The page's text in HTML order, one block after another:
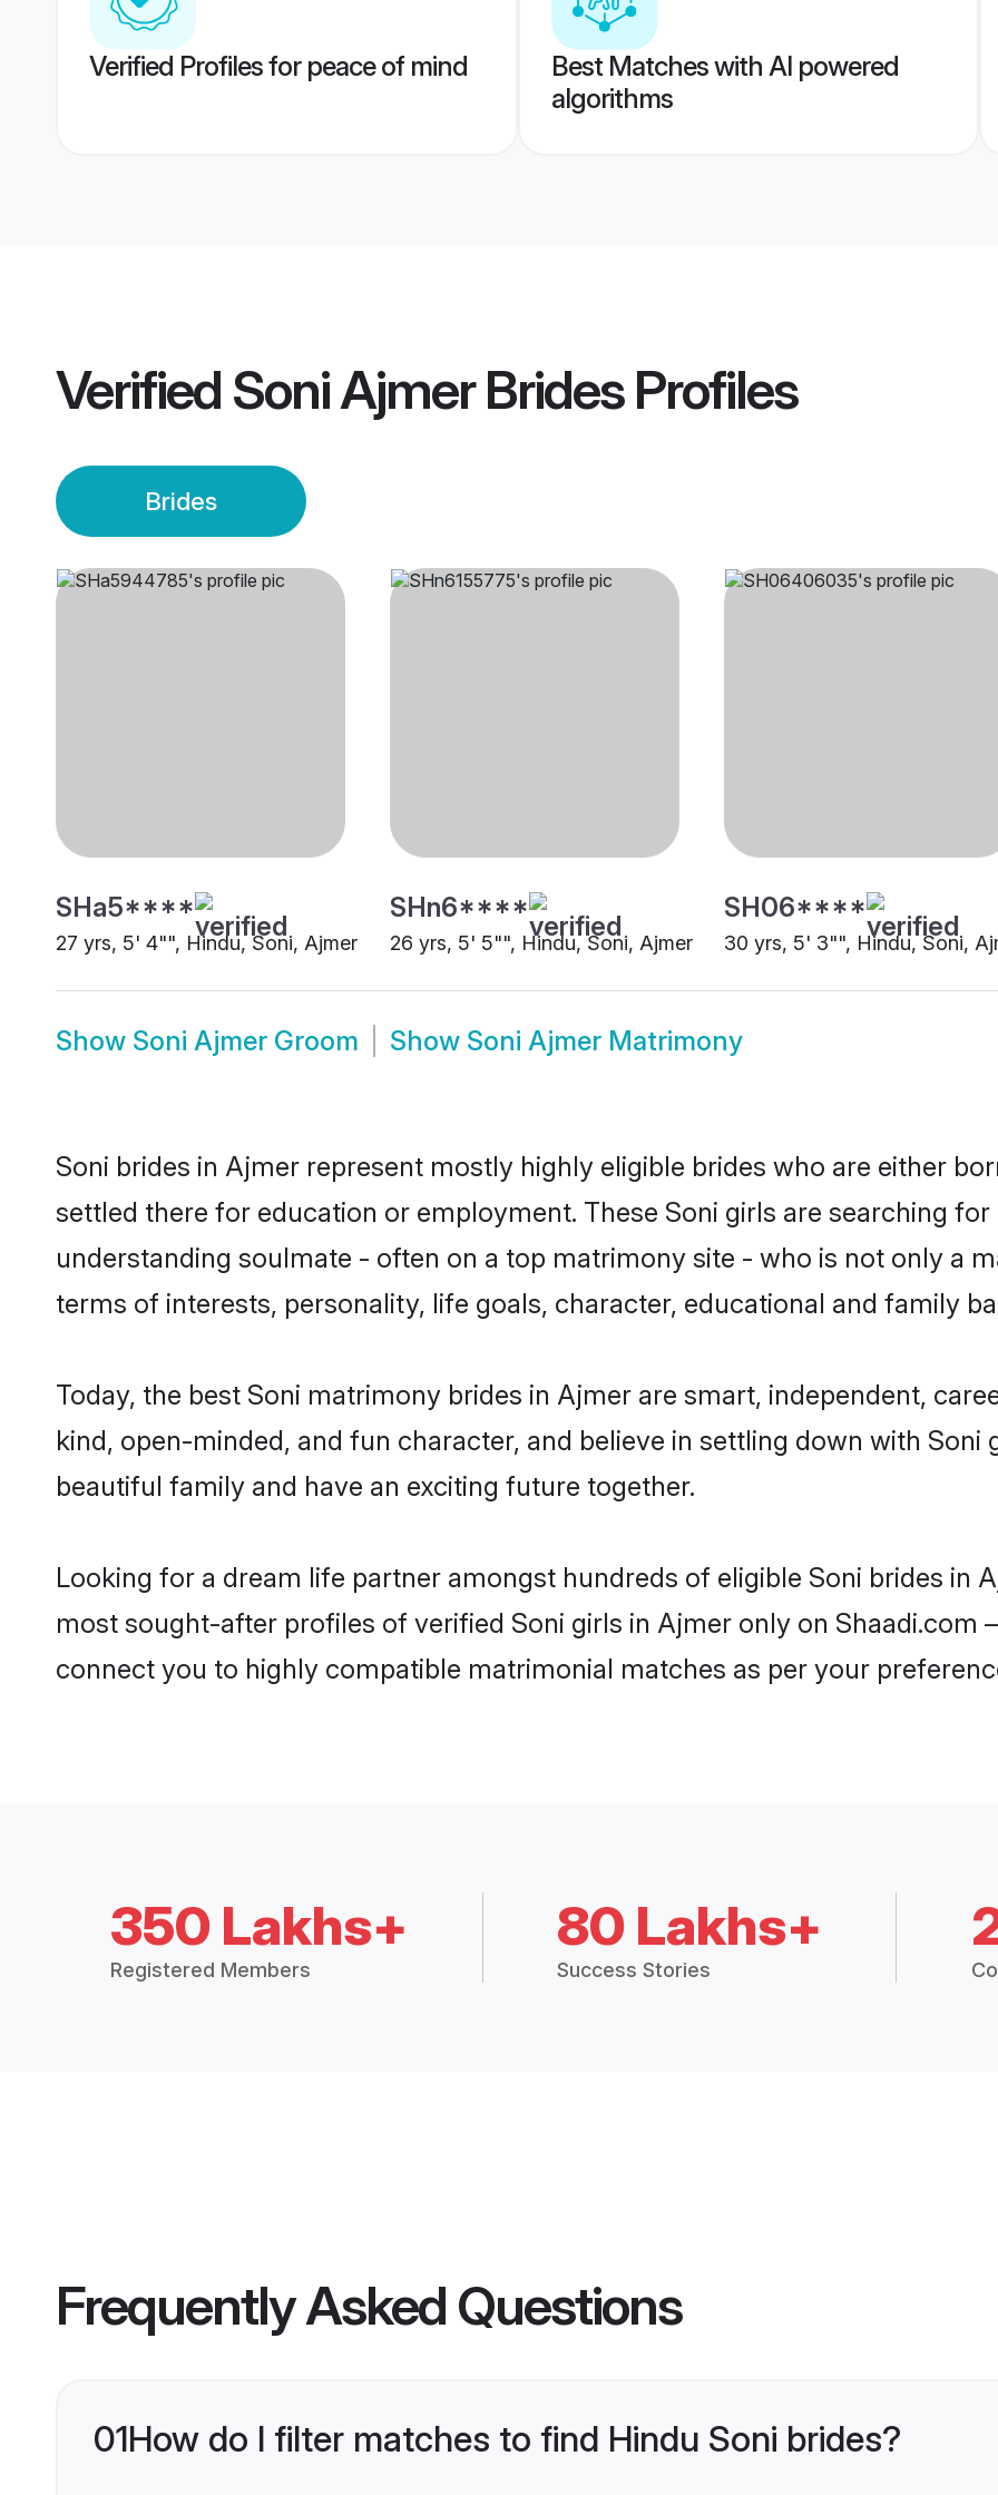
Verified Profiles for peace of mind
Best Matches with AI powered
algorithms
Verified Soni Ajmer BridesProfiles
Brides
SHa5****
27 yrs, 5' 4"", Hindu, Soni, Ajmer
SHn6****
26 yrs, 5' 5"", Hindu, Soni, Ajmer
SH06****
30 yrs, 5' 3"", Hindu, Soni,
Show Soni Ajmer Groom Show Soni Ajmer Matrimony
Soni brides in Ajmer represent mostly highly eligible brides who are either
settled there for education or employment. These Soni girls are searching
understanding soulmate - often on a top matrimony site - who is not only a
terms of interests, personality, life goals, character, educational and family
Today, the best Soni matrimony brides in Ajmer are smart, independent,
kind, open-minded, and fun character, and believe in settling down with
beautiful family and have an exciting future together.
Looking for a dream life partner amongst hundreds of eligible Soni brides in
most sought-after profiles of verified Soni girls in Ajmer only on Shaadi.com
connect you to highly compatible matrimonial matches as per your
350 Lakhs+
Registered Members
80 Lakhs+
Success Stories
Frequently Asked Questions
01How do I filter matches to find Hindu Soni brides?